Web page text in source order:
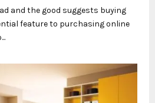
and the good suggests buying
feature to purchasing online